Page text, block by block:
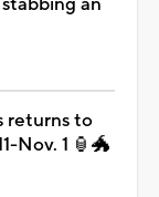
returns to
Nov. 1 🏮🐲